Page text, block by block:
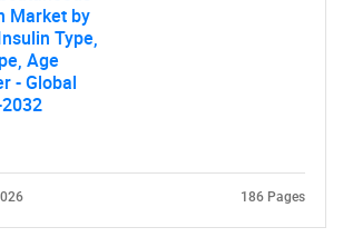
Market by
Type,
Age
- Global
186 Pages